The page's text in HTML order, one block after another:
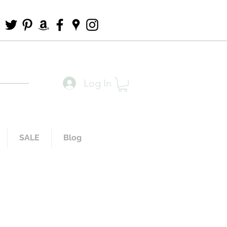
Log In
SALE Blog